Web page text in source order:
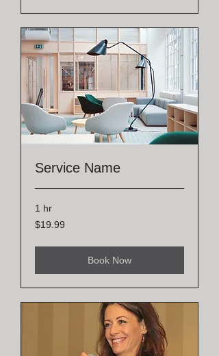
Service Name
1 hr
19.99
US
$19.99
Book Now